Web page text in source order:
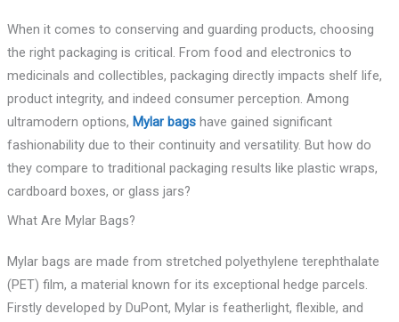
When it comes to conserving and guarding products, choosing
the right packaging is critical. From food and electronics to
medicinals and collectibles, packaging directly impacts shelf life,
product integrity, and indeed consumer perception. Among
ultramodern options, Mylar bagshave gained significant
fashionability due to their continuity and versatility. But how do
they compare to traditional packaging results like plastic wraps,
cardboard boxes, or glass jars?
What Are Mylar Bags?
Mylar bags are made from stretched polyethylene terephthalate
(PET) film, a material known for its exceptional hedge parcels.
Firstly developed by DuPont, Mylar is featherlight, flexible, and